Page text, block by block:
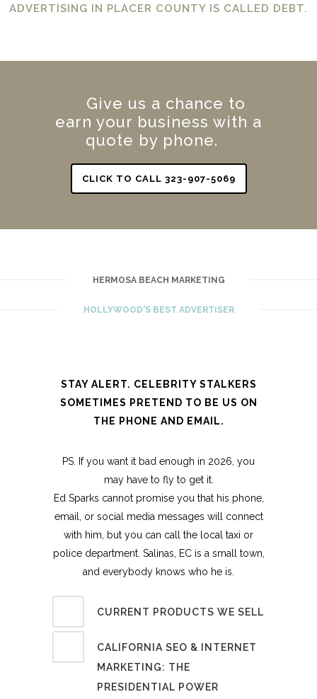
ADVERTISING IN PLACER COUNTY IS CALLED DEBT.
Give us a chance to
earn your business with a
quote by phone.
CLICK TO CALL 323-907-5069
HERMOSA BEACH MARKETING
HOLLYWOOD'S BEST ADVERTISER
STAY ALERT. CELEBRITY STALKERS
SOMETIMES PRETEND TO BE US ON
THE PHONE AND EMAIL.
PS. If you want it bad enough in 2026, you
may have to fly to get it.
Ed Sparks cannot promise you that his phone,
email, or social media messages will connect
with him, but you can call the local taxi or
police department. Salinas, EC is a small town,
and everybody knows who he is.
CURRENT PRODUCTS WE SELL
CALIFORNIA SEO & INTERNET
MARKETING: THE
PRESIDENTIAL POWER